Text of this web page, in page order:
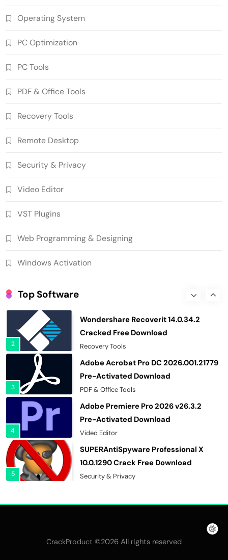
Operating System
PC Optimization
PC Tools
PDF & Office Tools
Recovery Tools
Remote Desktop
Security & Privacy
Video Editor
VST Plugins
Web Programming & Designing
Windows Activation
Top Software
6
Ant Download Manager 2.17.7 Build
96580 Crack Free Download
Download Manager
2
Wondershare Recoverit 14.0.34.2
Cracked Free Download
Recovery Tools
3
Adobe Acrobat Pro DC 2026.001.21779
Pre-Activated Download
PDF & Office Tools
4
Adobe Premiere Pro 2026 v26.3.2
Pre-Activated Download
Video Editor
5
SUPERAntiSpyware Professional X
10.0.1290 Crack Free Download
Security & Privacy
Activated Download
Markdown Monster 4.5.0.6 Crack Full
Version Free Download
CrackProduct ©2026 All rights reserved